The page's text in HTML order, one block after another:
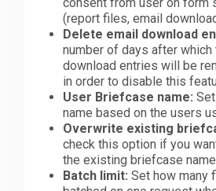
consent from user on form
(report files, email
Delete email download
number of days after which
download entries will be
in order to disable this
User Briefcase name:
name based on the users
Overwrite existing
check this option if you
the existing briefcase
Batch limit: Set how many